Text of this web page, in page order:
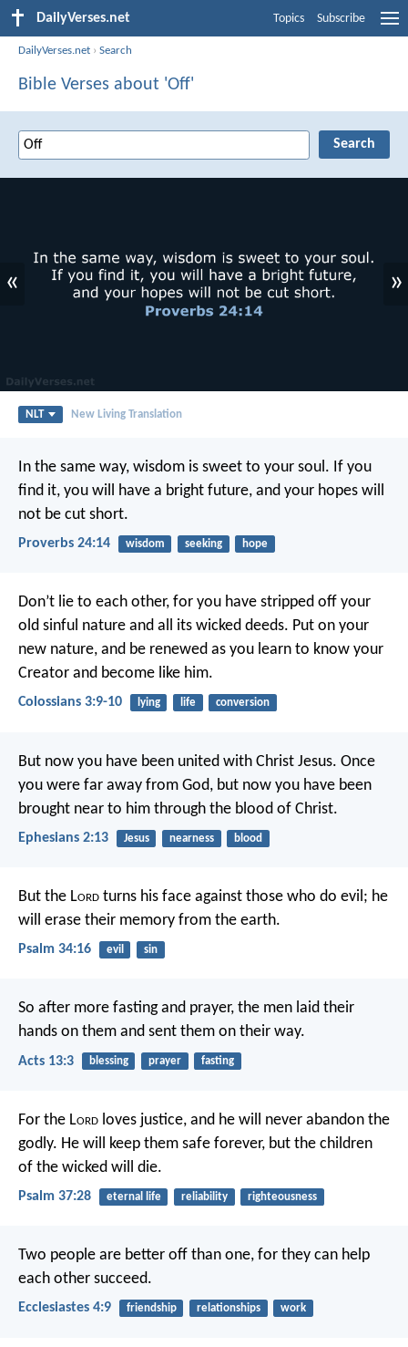
DailyVerses.net Topics Subscribe
DailyVerses.net ›Search
Bible Verses about 'Off'
« »
NLT New Living Translation
In the same way, wisdom is sweet to your soul. If you
find it, you will have a bright future, and your hopes will
not be cut short.
Proverbs 24:14 wisdom seeking hope
Don’t lie to each other, for you have stripped off your
old sinful nature and all its wicked deeds. Put on your
new nature, and be renewed as you learn to know your
Creator and become like him.
Colossians 3:9-10 lying life conversion
But now you have been united with Christ Jesus. Once
you were far away from God, but now you have been
brought near to him through the blood of Christ.
Ephesians 2:13 Jesus nearness blood
But the Lord turns his face against those who do evil; he
will erase their memory from the earth.
Psalm 34:16 evil sin
So after more fasting and prayer, the men laid their
hands on them and sent them on their way.
Acts 13:3 blessing prayer fasting
For the Lord loves justice, and he will never abandon the
godly. He will keep them safe forever, but the children
of the wicked will die.
Psalm 37:28 eternal life reliability righteousness
Two people are better off than one, for they can help
each other succeed.
Ecclesiastes 4:9 friendship relationships work